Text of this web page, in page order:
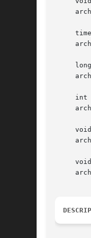
     long
     int
     void
     void